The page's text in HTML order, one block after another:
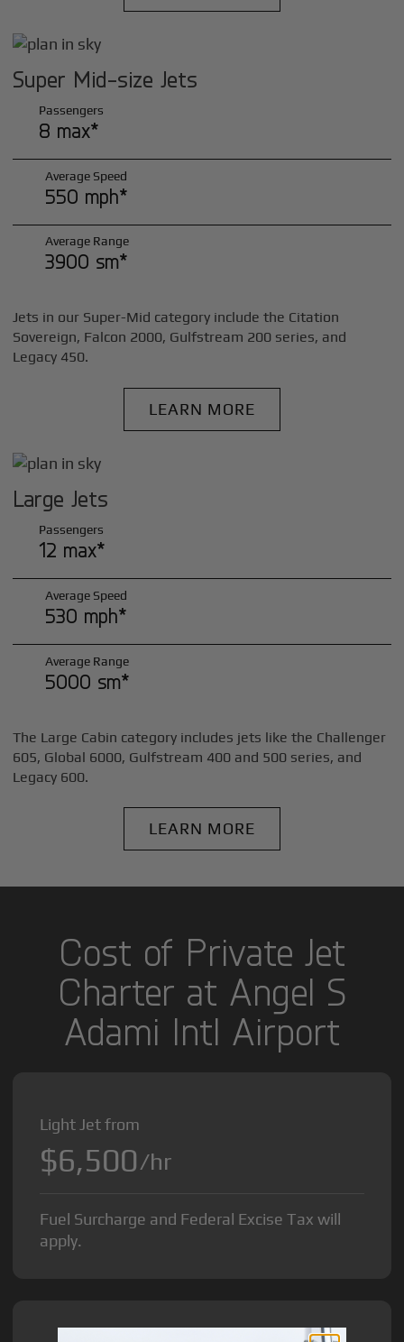
Super Mid-size Jets
Passengers
8 max*
Average Speed
550 mph*
Average Range
3900 sm*
Jets in our Super-Mid category include the Citation
Sovereign, Falcon 2000, Gulfstream 200 series, and
Legacy 450.
LEARN MORE
Large Jets
Passengers
12 max*
Average Speed
530 mph*
Average Range
5000 sm*
The Large Cabin category includes jets like the Challenger
605, Global 6000, Gulfstream 400 and 500 series, and
Legacy 600.
LEARN MORE
Cost of Private Jet
Charter at Angel S
Adami Intl Airport
Light Jet from
$6,500/hr
Fuel Surcharge and Federal Excise Tax will
apply.